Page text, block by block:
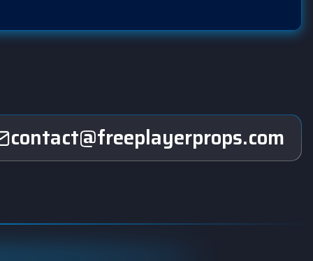
contact@freeplayerprops.com